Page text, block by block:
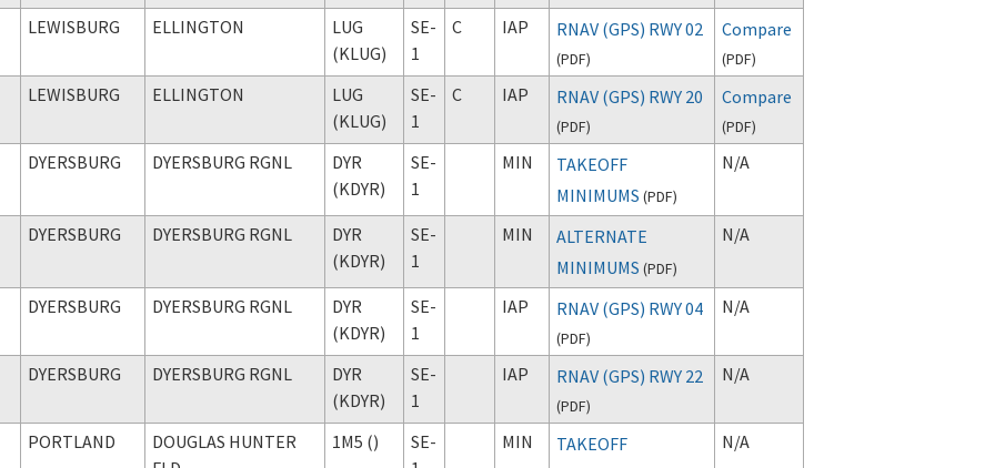
LEWISBURG ELLINGTON
LUG
(KLUG)
SE-
1
C IAP RNAV (GPS) RWY 02
(PDF)
Compare
(PDF)
LEWISBURG ELLINGTON
LUG
(KLUG)
SE-
1
C IAP RNAV (GPS) RWY 20
(PDF)
Compare
(PDF)
DYERSBURG DYERSBURG RGNL
DYR
(KDYR)
SE-
1
MIN
TAKEOFF
MINIMUMS (PDF)
N/A
DYERSBURG DYERSBURG RGNL
DYR
(KDYR)
SE-
1
MIN
ALTERNATE
MINIMUMS (PDF)
N/A
DYERSBURG DYERSBURG RGNL
DYR
(KDYR)
SE-
1
IAP RNAV (GPS) RWY 04
(PDF)
N/A
DYERSBURG DYERSBURG RGNL
DYR
(KDYR)
SE-
1
IAP RNAV (GPS) RWY 22
(PDF)
N/A
PORTLAND
DOUGLAS HUNTER
1M5 ()
SE-
MIN
TAKEOFF
N/A